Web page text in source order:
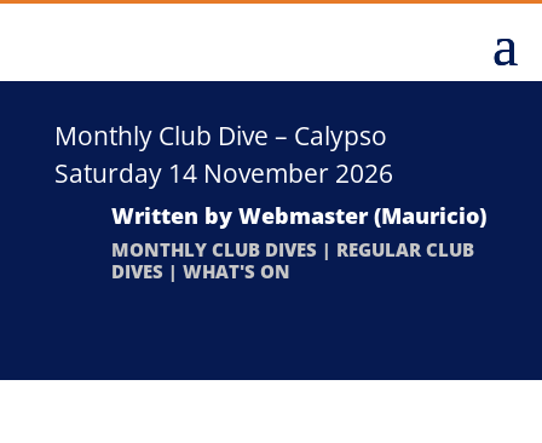
Monthly Club Dive – Calypso
Saturday 14 November 2026
Written by Webmaster (Mauricio)
MONTHLY CLUB DIVES| REGULAR CLUB
DIVES| WHAT'S ON